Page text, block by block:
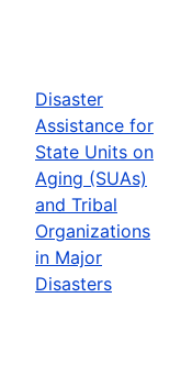
Disaster
Assistance for
State Units on
Aging (SUAs)
and Tribal
Organizations
in Major
Disasters